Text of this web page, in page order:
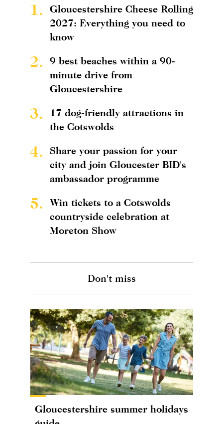
1.
Gloucestershire Cheese Rolling
2027: Everything you need to
know
2.
9 best beaches within a 90-
minute drive from
Gloucestershire
3.
17 dog-friendly attractions in
the Cotswolds
4.
Share your passion for your
city and join Gloucester BID's
ambassador programme
5.
Win tickets to a Cotswolds
countryside celebration at
Moreton Show
Don't miss
Gloucestershire summer holidays